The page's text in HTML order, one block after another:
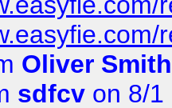
Oliver Smith
sdfcv on 8/1